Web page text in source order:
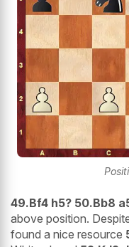
49.Bf4 h5? 50.Bb8
above position.
found a nice resource